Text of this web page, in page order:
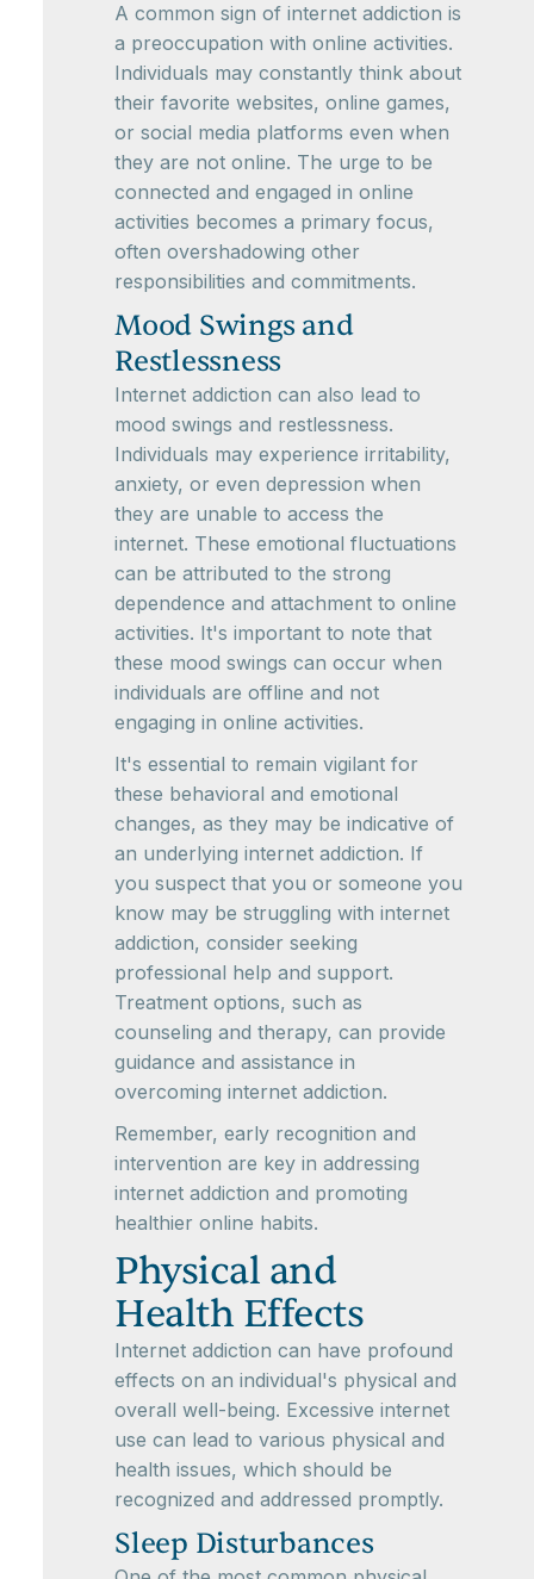
A common sign of internet addiction is
a preoccupation with online activities.
Individuals may constantly think about
their favorite websites, online games,
or social media platforms even when
they are not online. The urge to be
connected and engaged in online
activities becomes a primary focus,
often overshadowing other
responsibilities and commitments.
Mood Swings and
Restlessness
Internet addiction can also lead to
mood swings and restlessness.
Individuals may experience irritability,
anxiety, or even depression when
they are unable to access the
internet. These emotional fluctuations
can be attributed to the strong
dependence and attachment to online
activities. It's important to note that
these mood swings can occur when
individuals are offline and not
engaging in online activities.
It's essential to remain vigilant for
these behavioral and emotional
changes, as they may be indicative of
an underlying internet addiction. If
you suspect that you or someone you
know may be struggling with internet
addiction, consider seeking
professional help and support.
Treatment options, such as
counseling and therapy, can provide
guidance and assistance in
overcoming internet addiction.
Remember, early recognition and
intervention are key in addressing
internet addiction and promoting
healthier online habits.
Physical and
Health Effects
Internet addiction can have profound
effects on an individual's physical and
overall well-being. Excessive internet
use can lead to various physical and
health issues, which should be
recognized and addressed promptly.
Sleep Disturbances